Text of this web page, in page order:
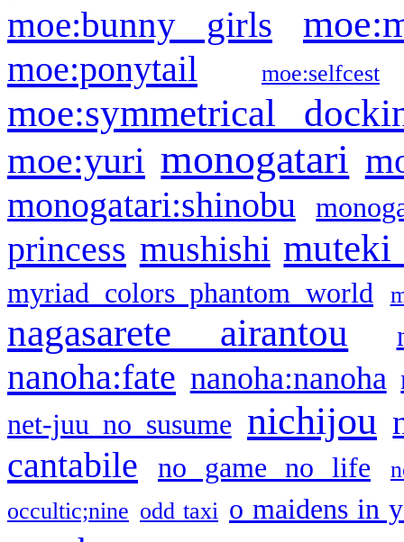
moe:bunny girls
moe:ponytail moe:selfcest
moe:symmetrical
moe:yuri monogatari
monogatari:shinobu
princess mushishi muteki
myriad colors phantom world
nagasarete airantou
nanoha:fate nanoha:nanoha
net-juu no susume nichijou
cantabile no game no life
occultic;nine odd taxi o maidens in